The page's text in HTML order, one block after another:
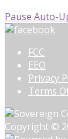
Pause Auto-
FCC
EEO
Privacy
Terms
Copyright ©